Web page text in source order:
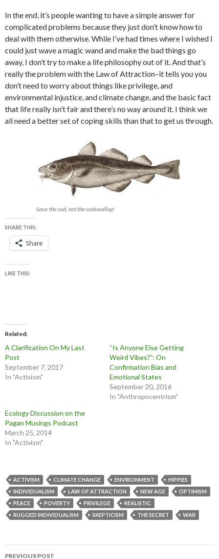
In the end, it’s people wanting to have a simple answer for
complicated problems because they just don’t know how to
deal with them otherwise. While I’ve had times where I wished I
could just wave a magic wand and make the bad things go
away, I don’t try to make a life philosophy out of it. And that’s
really the problem with the Law of Attraction–it tells you you
don’t need to worry about things like privilege, and
environmental injustice, and climate change, and the basic fact
that life really isn’t fair and there’s no way around it. I think we
all need a better set of coping skills than that to get us through.
Save the cod, not the codswallop!
SHARE THIS:
Share
LIKE THIS:
Related
A Clarification On My Last
Post
September 7, 2017
In "Activism"
“Is Anyone Else Getting
Weird Vibes?”: On
Confirmation Bias and
Emotional States
September 20, 2016
In "Anthropocentrism"
Ecology Discussion on the
Pagan Musings Podcast
March 25, 2014
In "Activism"
ACTIVISM CLIMATE CHANGE ENVIRONMENT
HIPPIES
INDIVIDUALISM
LAW OF ATTRACTION NEW AGE
OPTIMISM
PEACE
POVERTY PRIVILEGE
REALISTIC
RUGGED INDIVIDUALISM
SKEPTICISM THE SECRET WAR
Post
PREVIOUS POST